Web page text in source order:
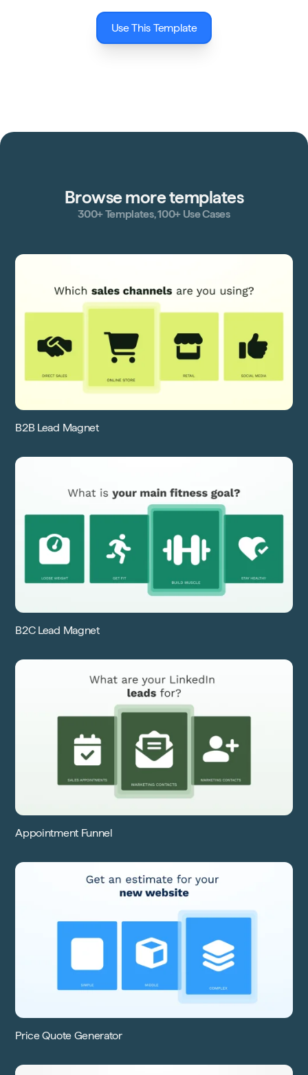
Use This Template
Browse more templates
300+ Templates, 100+ Use Cases
B2B Lead Magnet
B2C Lead Magnet
Appointment Funnel
Price Quote Generator